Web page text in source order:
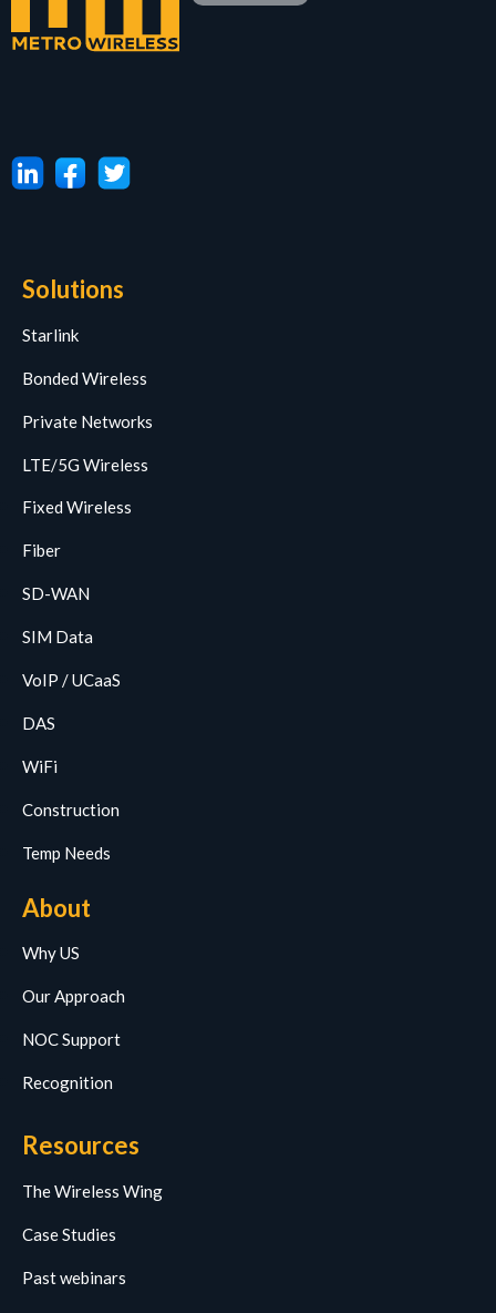
Solutions
Starlink
Bonded Wireless
Private Networks
LTE/5G Wireless
Fixed Wireless
Fiber
SD-WAN
SIM Data
VoIP / UCaaS
DAS
WiFi
Construction
Temp Needs
About
Why US
Our Approach
NOC Support
Recognition
Resources
The Wireless Wing
Case Studies
Past webinars